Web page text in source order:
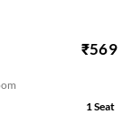
₹569
1 Seat